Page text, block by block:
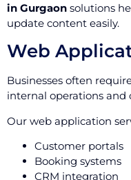
in Gurgaon solutions
update content easily.
Web
Businesses often
internal operations and
Our web application
Customer portals
Booking systems
CRM integration